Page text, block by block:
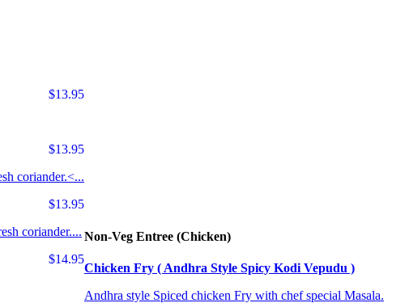
$13.95
$13.95
coriander.<...
$13.95
coriander....
$14.95
Non-Veg Entree (Chicken)
Chicken Fry ( Andhra Style Spicy Kodi Vepudu )
Andhra style Spiced chicken Fry with chef special Masala.